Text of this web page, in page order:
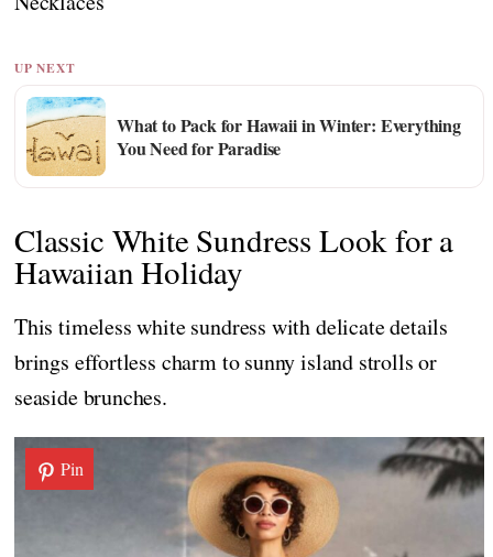
UP NEXT
What to Pack for Hawaii in Winter: Everything
You Need for Paradise
Classic White Sundress Look for a
Hawaiian Holiday
This timeless white sundress with delicate details
brings effortless charm to sunny island strolls or
seaside brunches.
Pin